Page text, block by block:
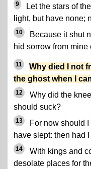
9
Let the stars of
light, but have none;
10
Because it shut
hid sorrow from mine
11
Why died I not
the ghost when I
12
Why did the
should suck?
13
For now should
have slept: then had
14
With kings and
desolate places for